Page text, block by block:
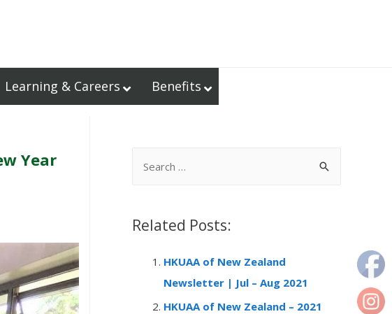
Learning & Careers Benefits
Year
rRelated Posts:
HKUAA of New Zealand
Newsletter | Jul – Aug 2021
HKUAA of New Zealand – 2021